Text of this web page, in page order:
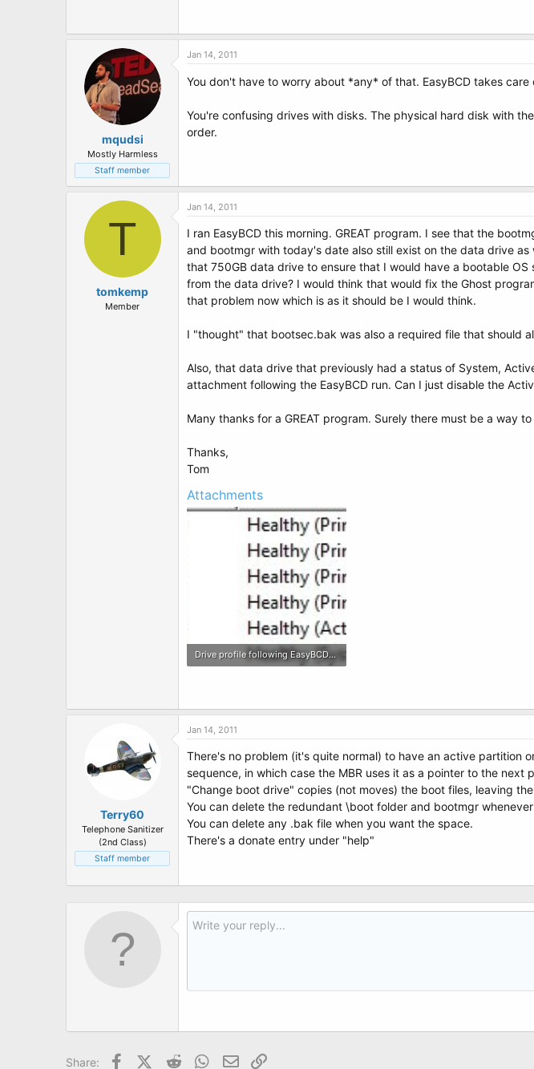
mqudsi
Mostly Harmless
Staff member
Jan 14, 2011
You don't have to worry about *any* of that. EasyBCD takes
You're confusing drives with disks. The physical hard disk with
order.
T
tomkemp
Member
Jan 14, 2011
I ran EasyBCD this morning. GREAT program. I see that the
and bootmgr with today's date also still exist on the data drive
that 750GB data drive to ensure that I would have a bootable
from the data drive? I would think that would fix the Ghost
that problem now which is as it should be I would think.
I "thought" that bootsec.bak was also a required file that should
Also, that data drive that previously had a status of System,
attachment following the EasyBCD run. Can I just disable the
Many thanks for a GREAT program. Surely there must be a way
Thanks,
Tom
Attachments
Drive profile following EasyBCD changes 01-14-11.jpg
Terry60
Telephone Sanitizer
(2nd Class)
Staff member
Jan 14, 2011
There's no problem (it's quite normal) to have an active partition
sequence, in which case the MBR uses it as a pointer to the
"Change boot drive" copies (not moves) the boot files, leaving
You can delete the redundant \boot folder and bootmgr
You can delete any .bak file when you want the space.
There's a donate entry under "help"
Share: FacebookX (Twitter)
Reddit WhatsApp
Email